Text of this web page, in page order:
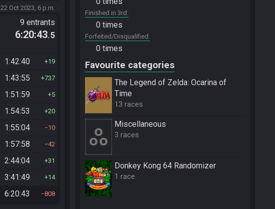
22 Oct 2023, 6 p.m.
9 entrants
6:20:43.5
1:42:40 19
1:43:55 737
1:51:59 5
1:54:53 20
1:55:04 10
1:57:58 42
2:44:04 31
3:41:49 14
6:20:43 808
Finished in 3rd
0 times
Forfeited/Disqualified
0 times
Favourite categories
The Legend of Zelda: Ocarina of
Time
13 races
Miscellane­ous
3 races
Donkey Kong 64 Randomizer
1 race